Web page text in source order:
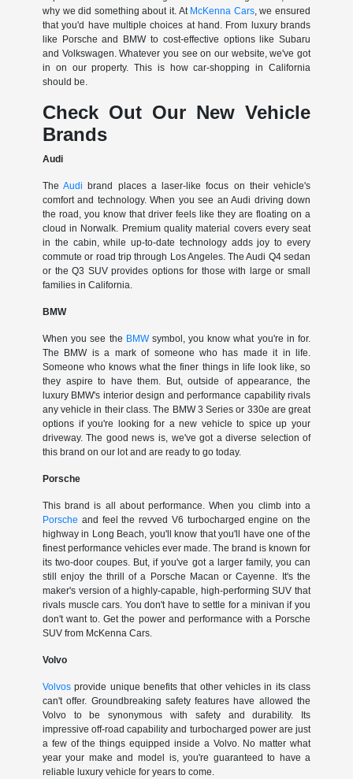
why we did something about it. At McKenna Cars, we ensured
that you'd have multiple choices at hand. From luxury brands
like Porsche and BMW to cost-effective options like Subaru
and Volkswagen. Whatever you see on our website, we've got
in on our property. This is how car-shopping in California
should be.
Check Out Our New Vehicle
Brands
Audi
TheAudi brand places a laser-like focus on their vehicle's
comfort and technology. When you see an Audi driving down
the road, you know that driver feels like they are floating on a
cloud in Norwalk. Premium quality material covers every seat
in the cabin, while up-to-date technology adds joy to every
commute or road trip through Los Angeles. The Audi Q4 sedan
or the Q3 SUV provides options for those with large or small
families in California.
BMW
When you see the BMWsymbol, you know what you're in for.
The BMW is a mark of someone who has made it in life.
Someone who knows what the finer things in life look like, so
they aspire to have them. But, outside of appearance, the
luxury BMW's interior design and performance capability rivals
any vehicle in their class. The BMW 3 Series or 330e are great
options if you're looking for a new vehicle to spice up your
driveway. The good news is, we've got a diverse selection of
this brand on our lot and are ready to go today.
Porsche
This brand is all about performance. When you climb into a
Porsche and feel the revved V6 turbocharged engine on the
highway in Long Beach, you'll know that you'll have one of the
finest performance vehicles ever made. The brand is known for
its two-door coupes. But, if you've got a larger family, you can
still enjoy the thrill of a Porsche Macan or Cayenne. It's the
maker's version of a highly-capable, high-performing SUV that
rivals muscle cars. You don't have to settle for a minivan if you
don't want to. Get the power and performance with a Porsche
SUV from McKenna Cars.
Volvo
Volvosprovide unique benefits that other vehicles in its class
can't offer. Groundbreaking safety features have allowed the
Volvo to be synonymous with safety and durability. Its
impressive off-road capability and turbocharged power are just
a few of the things equipped inside a Volvo. No matter what
year your make and model is, you're guaranteed to have a
reliable luxury vehicle for years to come.